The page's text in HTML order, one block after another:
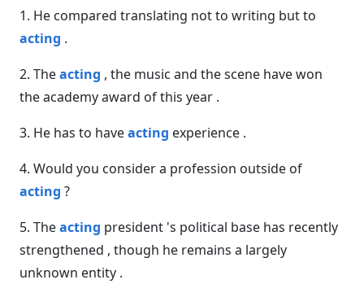
1. He compared translating not to writing but to
acting .
2. Theacting , the music and the scene have won
the academy award of this year .
3. He has to haveacting experience .
4. Would you consider a profession outside of
acting ?
5. Theacting president 's political base has recently
strengthened , though he remains a largely
unknown entity .